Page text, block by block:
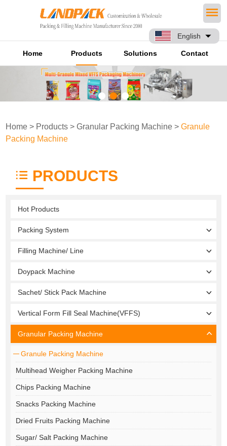
English
Home Products Solutions Contact
Home > Products >Granular Packing Machine >Granule
Packing Machine
PRODUCTS
Hot Products
Packing System
Filling Machine/ Line
Doypack Machine
Sachet/ Stick Pack Machine
Vertical Form Fill Seal Machine(VFFS)
Granular Packing Machine
Granule Packing Machine
Multihead Weigher Packing Machine
Chips Packing Machine
Snacks Packing Machine
Dried Fruits Packing Machine
Sugar/ Salt Packing Machine